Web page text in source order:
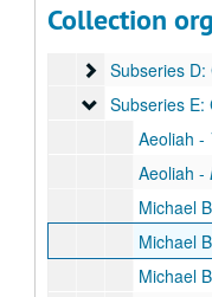
Collection
Subseries C:
Subseries C:
Subseries D:
Subseries
Subseries E:
Subseries E:
Aeoliah -
Aeoliah -
Michael
Michael
Michael